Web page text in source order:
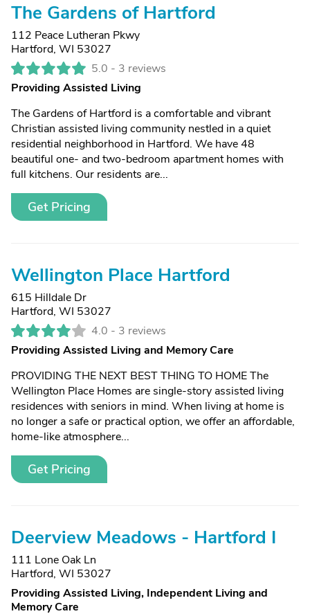
The Gardens of Hartford
112 Peace Lutheran Pkwy
Hartford, WI 53027
5.0 - 3 reviews
Providing Assisted Living
The Gardens of Hartford is a comfortable and vibrant
Christian assisted living community nestled in a quiet
residential neighborhood in Hartford. We have 48
beautiful one- and two-bedroom apartment homes with
full kitchens. Our residents are...
Get Pricing
Wellington Place Hartford
615 Hilldale Dr
Hartford, WI 53027
4.0 - 3 reviews
Providing Assisted Living and Memory Care
PROVIDING THE NEXT BEST THING TO HOME The
Wellington Place Homes are single-story assisted living
residences with seniors in mind. When living at home is
no longer a safe or practical option, we offer an affordable,
home-like atmosphere...
Get Pricing
Deerview Meadows - Hartford I
111 Lone Oak Ln
Hartford, WI 53027
Providing Assisted Living, Independent Living and
Memory Care